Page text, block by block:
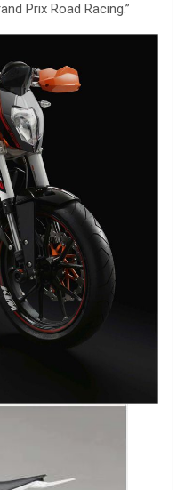
Prix Road Racing.”